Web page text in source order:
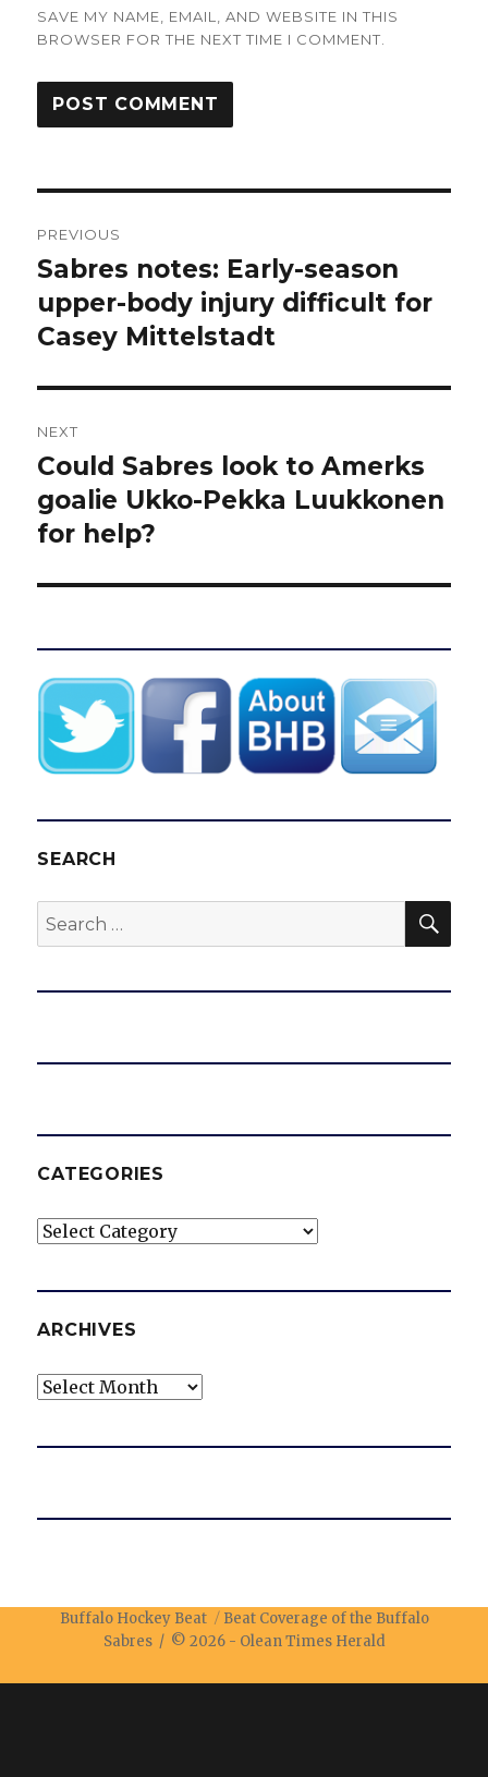
SAVE MY NAME, EMAIL, AND WEBSITE IN THIS
BROWSER FOR THE NEXT TIME I COMMENT.
navigation
PREVIOUS
Previous
post:
Sabres notes: Early-season
upper-body injury difficult for
Casey Mittelstadt
NEXT
Next
post:
Could Sabres look to Amerks
goalie Ukko-Pekka Luukkonen
for help?
SEARCH
Search
for:
CATEGORIES
Categories
ARCHIVES
Archives
Buffalo Hockey Beat
Beat Coverage of the Buffalo
Sabres / © 2026 - Olean Times Herald